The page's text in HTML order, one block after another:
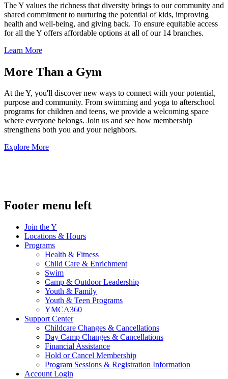
The Y values the richness that diversity brings to our community and
shared commitment to nurturing the potential of kids, improving
health and well-being, and giving back. To ensure equitable access
for all the Y offers affordable options at all of our 14 branches.
Learn More
More Than a Gym
At the Y, you'll discover new ways to connect with your potential,
purpose and community. From swimming and yoga to afterschool
programs for children and teens, we provide a welcoming space
where everyone belongs. Join us and see how membership
strengthens both you and your neighbors.
Explore More
Footer menu left
Join the Y
Locations & Hours
Programs
Health & Fitness
Child Care & Enrichment
Swim
Camp & Outdoor Leadership
Youth & Family
Youth & Teen Programs
YMCA360
Support Center
Childcare Changes & Cancellations
Day Camp Changes & Cancellations
Financial Assistance
Hold or Cancel Membership
Program Sessions & Registration Information
Account Login